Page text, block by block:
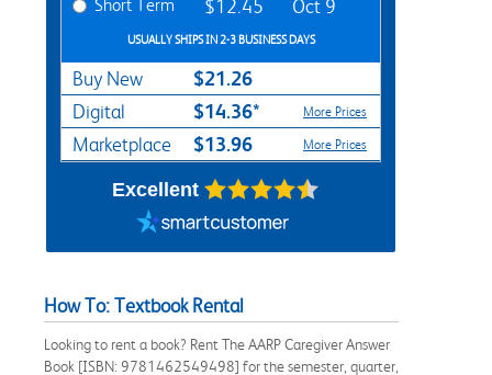
Short Term $12.45 Oct 9
USUALLY SHIPS IN 2-3 BUSINESS DAYS
Buy New $21.26
Digital $14.36* More Prices
Marketplace $13.96 More Prices
Excellent
How To: Textbook Rental
Looking to rent a book? Rent The AARP Caregiver Answer
Book [ISBN: 9781462549498] for the semester, quarter,